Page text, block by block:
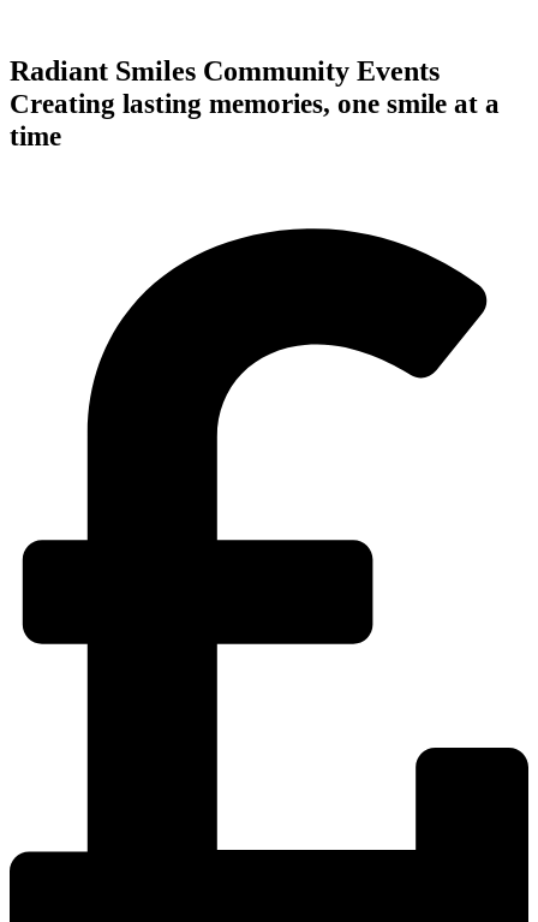
Radiant Smiles Community Events
Creating lasting memories, one smile at a
time